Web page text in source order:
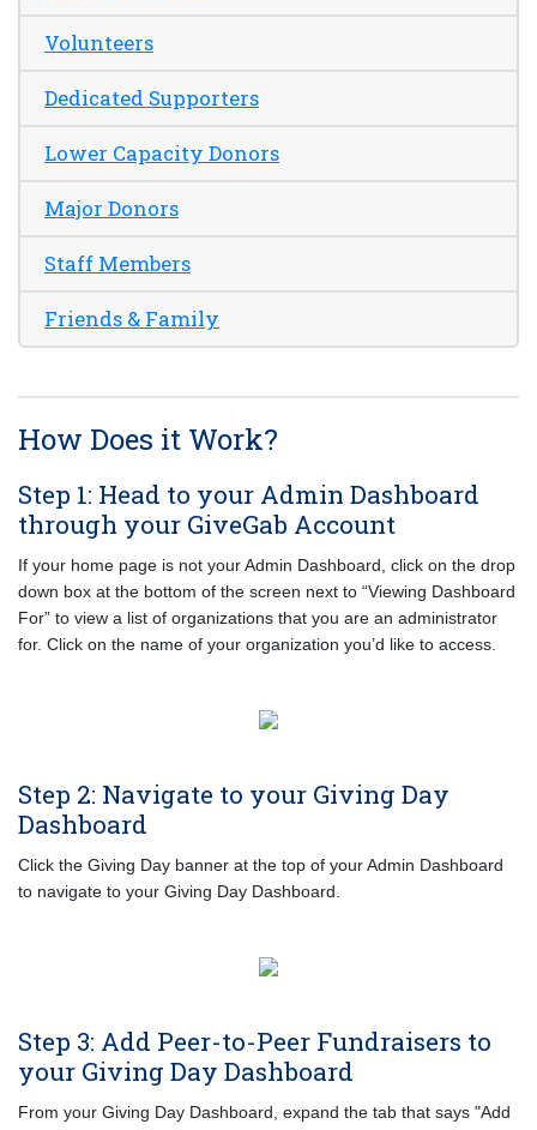
Volunteers
Dedicated Supporters
Lower Capacity Donors
Major Donors
Staff Members
Friends & Family
How Does it Work?
Step 1: Head to your Admin Dashboard
through your GiveGab Account
If your home page is not your Admin Dashboard, click on the drop
down box at the bottom of the screen next to “Viewing Dashboard
For” to view a list of organizations that you are an administrator
for. Click on the name of your organization you’d like to access.
Step 2: Navigate to your Giving Day
Dashboard
Click the Giving Day banner at the top of your Admin Dashboard
to navigate to your Giving Day Dashboard.
Step 3: Add Peer-to-Peer Fundraisers to
your Giving Day Dashboard
From your Giving Day Dashboard, expand the tab that says "Add